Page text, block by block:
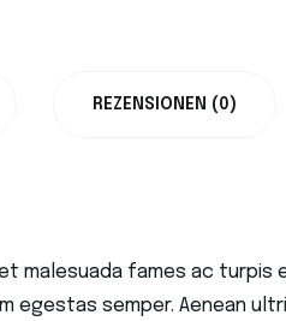
REZENSIONEN (0)
malesuada fames ac
semper. Aenean